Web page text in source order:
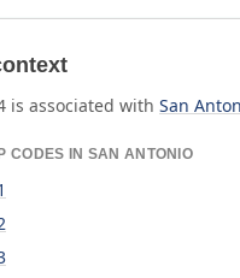
is associated with San
CODES IN SAN ANTONIO